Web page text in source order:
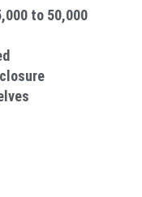
to 50,000